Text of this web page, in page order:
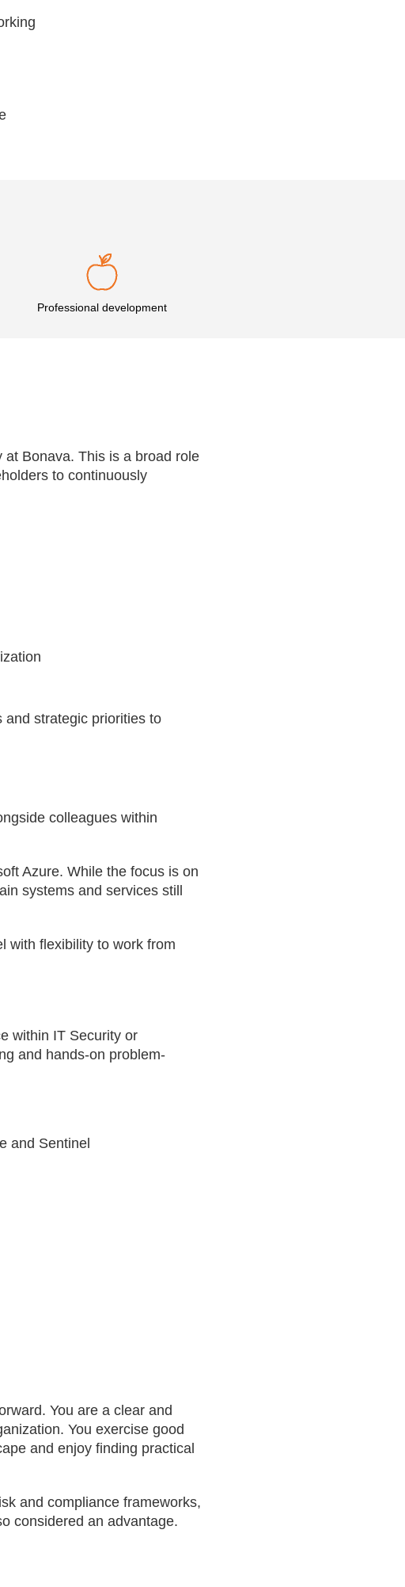
Professional development
Bonava. This is a broad role
to continuously
and strategic priorities to
colleagues within
Azure. While the focus is on
systems and services still
with flexibility to work from
within IT Security or
and hands-on problem-
and Sentinel
You are a clear and
You exercise good
and enjoy finding practical
and compliance frameworks,
considered an advantage.